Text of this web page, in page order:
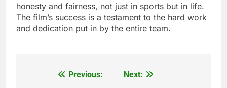
honesty and fairness, not just in sports but in life.
The film’s success is a testament to the hard work
and dedication put in by the entire team.
Previous:
Next: